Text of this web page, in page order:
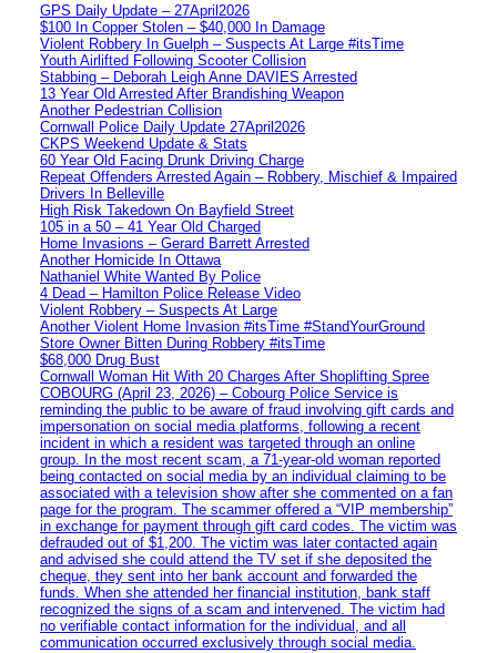
GPS Daily Update – 27April2026
$100 In Copper Stolen – $40,000 In Damage
Violent Robbery In Guelph – Suspects At Large #itsTime
Youth Airlifted Following Scooter Collision
Stabbing – Deborah Leigh Anne DAVIES Arrested
13 Year Old Arrested After Brandishing Weapon
Another Pedestrian Collision
Cornwall Police Daily Update 27April2026
CKPS Weekend Update & Stats
60 Year Old Facing Drunk Driving Charge
Repeat Offenders Arrested Again – Robbery, Mischief & Impaired
Drivers In Belleville
High Risk Takedown On Bayfield Street
105 in a 50 – 41 Year Old Charged
Home Invasions – Gerard Barrett Arrested
Another Homicide In Ottawa
Nathaniel White Wanted By Police
4 Dead – Hamilton Police Release Video
Violent Robbery – Suspects At Large
Another Violent Home Invasion #itsTime #StandYourGround
Store Owner Bitten During Robbery #itsTime
$68,000 Drug Bust
Cornwall Woman Hit With 20 Charges After Shoplifting Spree
COBOURG (April 23, 2026) – Cobourg Police Service is
reminding the public to be aware of fraud involving gift cards and
impersonation on social media platforms, following a recent
incident in which a resident was targeted through an online
group. In the most recent scam, a 71-year-old woman reported
being contacted on social media by an individual claiming to be
associated with a television show after she commented on a fan
page for the program. The scammer offered a “VIP membership”
in exchange for payment through gift card codes. The victim was
defrauded out of $1,200. The victim was later contacted again
and advised she could attend the TV set if she deposited the
cheque, they sent into her bank account and forwarded the
funds. When she attended her financial institution, bank staff
recognized the signs of a scam and intervened. The victim had
no verifiable contact information for the individual, and all
communication occurred exclusively through social media.